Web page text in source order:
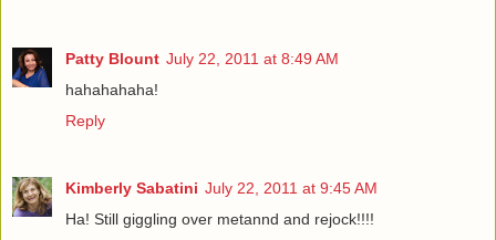
Patty Blount July 22, 2011 at 8:49 AM
hahahahaha!
Reply
Kimberly Sabatini July 22, 2011 at 9:45 AM
Ha! Still giggling over metannd and rejock!!!!